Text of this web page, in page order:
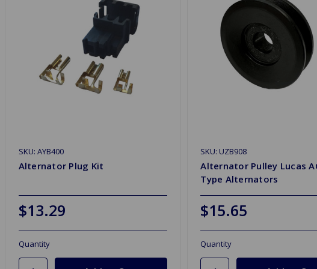
SKU: AYB400
Alternator Plug Kit
$13.29
Quantity
SKU: UZB908
Alternator Pulley Lucas
Type Alternators
$15.65
Quantity